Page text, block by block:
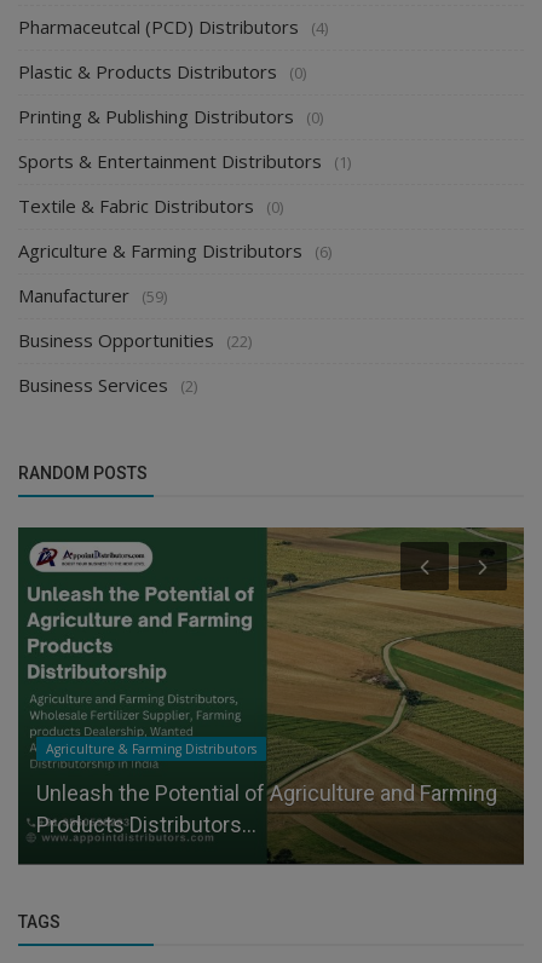
Pharmaceutcal (PCD) Distributors (4)
Plastic & Products Distributors (0)
Printing & Publishing Distributors (0)
Sports & Entertainment Distributors (1)
Textile & Fabric Distributors (0)
Agriculture & Farming Distributors (6)
Manufacturer (59)
Business Opportunities (22)
Business Services (2)
RANDOM POSTS
Agriculture & Farming Distributors
Unleash the Potential of Agriculture and Farming
Products Distributors...
TAGS